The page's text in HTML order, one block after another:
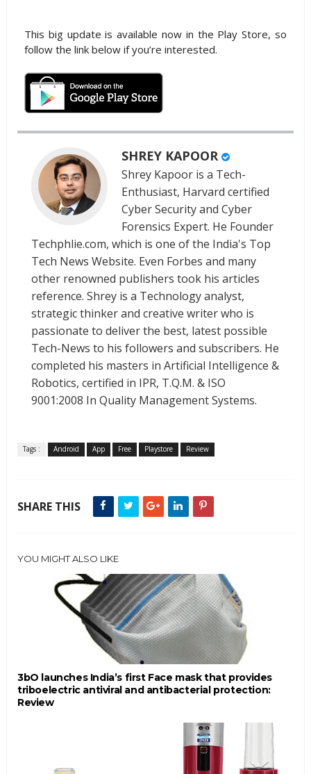
This big update is available now in the Play Store, so
follow the link below if you’re interested.
SHREY KAPOOR
Shrey Kapoor is a Tech-
Enthusiast, Harvard certified
Cyber Security and Cyber
Forensics Expert. He Founder
Techphlie.com, which is one of the India's Top
Tech News Website. Even Forbes and many
other renowned publishers took his articles
reference. Shrey is a Technology analyst,
strategic thinker and creative writer who is
passionate to deliver the best, latest possible
Tech-News to his followers and subscribers. He
completed his masters in Artificial Intelligence &
Robotics, certified in IPR, T.Q.M. & ISO
9001:2008 In Quality Management Systems.
Tags : Android App Free Playstore Review
SHARE THIS
YOU MIGHT ALSO LIKE
3bO launches India’s first Face mask that provides
triboelectric antiviral and antibacterial protection:
Review